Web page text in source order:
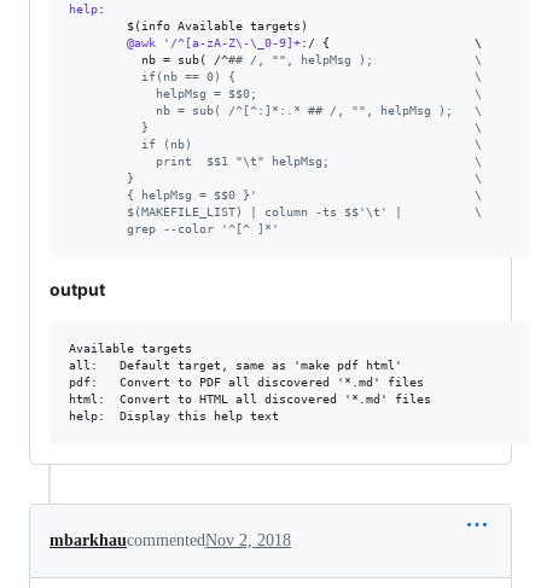
help:
        $(info Available targets)
@awk
'/^[a-zA-Z\-\_0-9]+:/ { \
nb = sub( /^## /, "", helpMsg ); \
          if(nb == 0) {
\
            helpMsg = $$0;
\
            nb = sub( /^[^:]*:.* ## /, "", helpMsg );
\
          }
\
          if (nb)
\
            print  $$1 "\t" helpMsg;
\
        }
\
        { helpMsg = $$0 }'
\
        $(MAKEFILE_LIST) | column -ts $$'\t' |
\
        grep --color '^[^ ]*'
output
Available targets
all:   Default target, same as 'make pdf html'
pdf:   Convert to PDF all discovered '*.md' files
html:  Convert to HTML all discovered '*.md' files
mbarkhaucommentedNov 2, 2018